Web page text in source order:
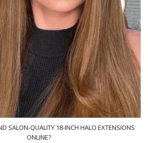
SALON-QUALITY 18-INCH HALO EXTENSIONS
ONLINE?